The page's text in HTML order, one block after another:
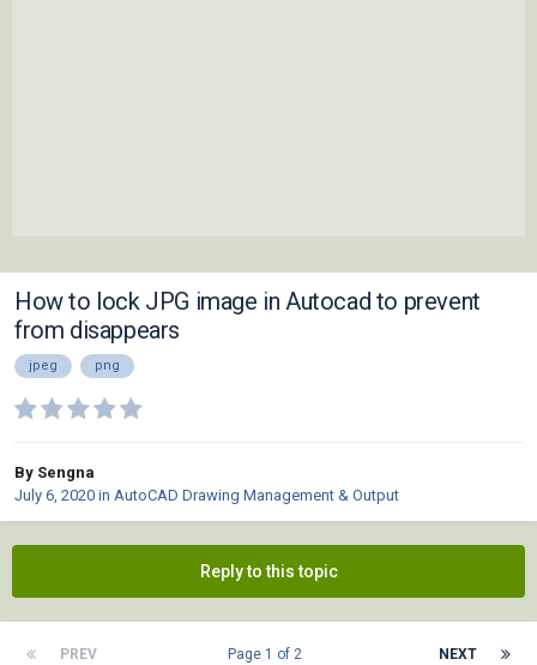
How to lock JPG image in Autocad to prevent
from disappears
jpeg png
By Sengna
July 6, 2020 in AutoCAD Drawing Management & Output
Reply to this topic
PREV NEXT
Page 1 of 2